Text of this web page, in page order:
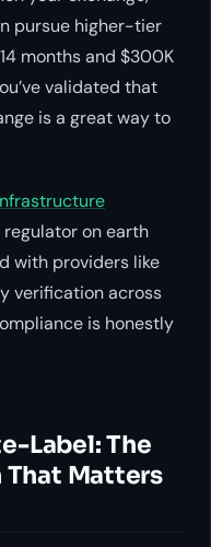
pursue higher-tier
months and $300K
validated that
is a great way to
on earth
with providers like
verification across
is honestly
Label: The
That Matters